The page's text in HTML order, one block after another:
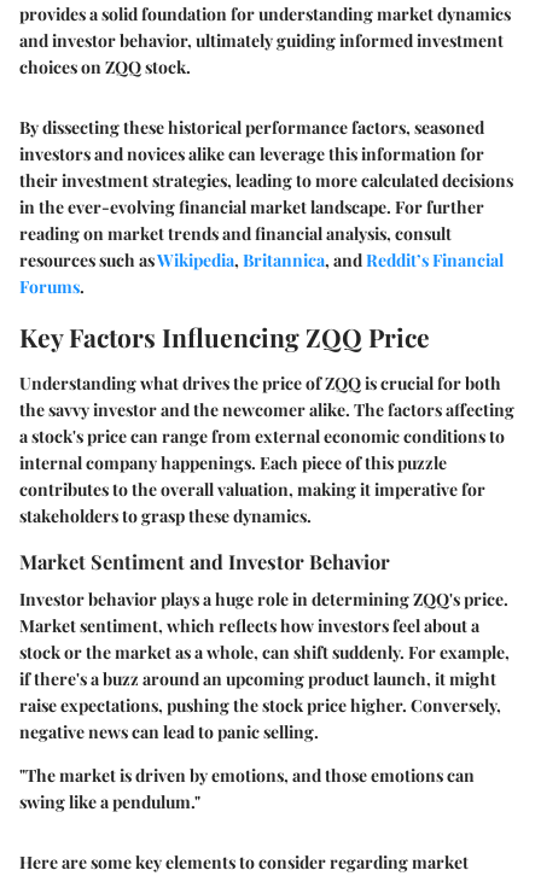
provides a solid foundation for understanding market dynamics
and investor behavior, ultimately guiding informed investment
choices on ZQQ stock.
By dissecting these historical performance factors, seasoned
investors and novices alike can leverage this information for
their investment strategies, leading to more calculated decisions
in the ever-evolving financial market landscape. For further
reading on market trends and financial analysis, consult
resources such asWikipedia, Britannica, andReddit’s Financial
Forums.
Key Factors Influencing ZQQ Price
Understanding what drives the price of ZQQ is crucial for both
the savvy investor and the newcomer alike. The factors affecting
a stock's price can range from external economic conditions to
internal company happenings. Each piece of this puzzle
contributes to the overall valuation, making it imperative for
stakeholders to grasp these dynamics.
Market Sentiment and Investor Behavior
Investor behavior plays a huge role in determining ZQQ's price.
Market sentiment, which reflects how investors feel about a
stock or the market as a whole, can shift suddenly. For example,
if there's a buzz around an upcoming product launch, it might
raise expectations, pushing the stock price higher. Conversely,
negative news can lead to panic selling.
"The market is driven by emotions, and those emotions can
swing like a pendulum."
Here are some key elements to consider regarding market